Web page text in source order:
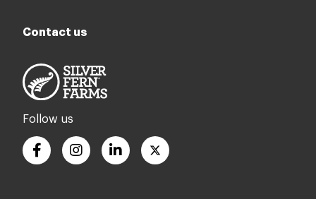
Contact us
Follow us